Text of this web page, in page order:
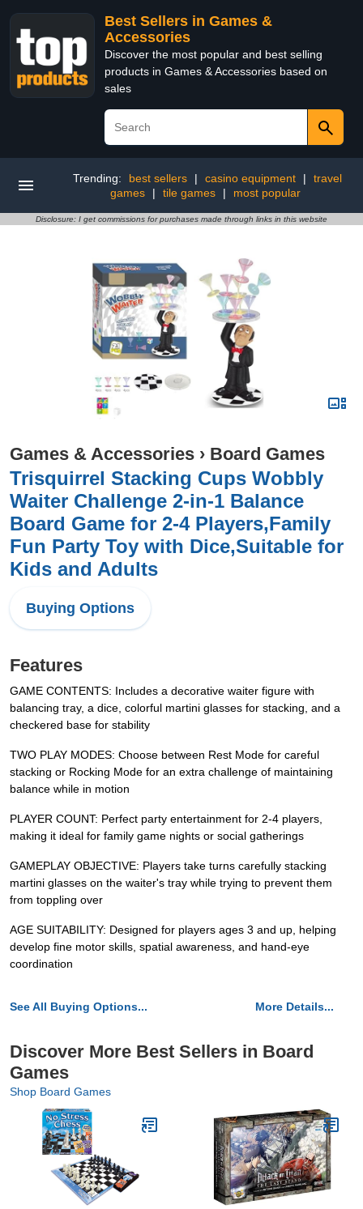
Best Sellers in Games &
Accessories
Discover the most popular and best selling
products in Games & Accessories based on
sales
Trending: best sellers | casino equipment |
travel
games
| tile games | most popular
Disclosure: I get commissions for purchases made through links in this website
Games & Accessories › Board Games
Trisquirrel Stacking Cups Wobbly
Waiter Challenge 2-in-1 Balance
Board Game for 2-4 Players,Family
Fun Party Toy with Dice,Suitable for
Kids and Adults
Buying Options
Features
GAME CONTENTS: Includes a decorative waiter figure with
balancing tray, a dice, colorful martini glasses for stacking, and a
checkered base for stability
TWO PLAY MODES: Choose between Rest Mode for careful
stacking or Rocking Mode for an extra challenge of maintaining
balance while in motion
PLAYER COUNT: Perfect party entertainment for 2-4 players,
making it ideal for family game nights or social gatherings
GAMEPLAY OBJECTIVE: Players take turns carefully stacking
martini glasses on the waiter's tray while trying to prevent them
from toppling over
AGE SUITABILITY: Designed for players ages 3 and up, helping
develop fine motor skills, spatial awareness, and hand-eye
coordination
See All Buying Options... More Details...
Discover More Best Sellers in Board
Games
Shop Board Games